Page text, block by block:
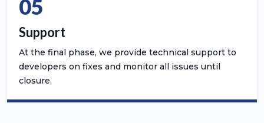
05
Support
At the final phase, we provide technical support to
developers on fixes and monitor all issues until
closure.